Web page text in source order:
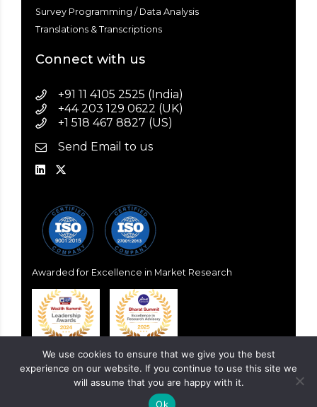
Survey Programming / Data Analysis
Translations & Transcriptions
Connect with us
+91 11 4105 2525 (India)
+44 203 129 0622 (UK)
+1 518 467 8827 (US)
Send Email to us
Awarded for Excellence in Market Research
We use cookies to ensure that we give you the best
experience on our website. If you continue to use this site we
will assume that you are happy with it.
Ok